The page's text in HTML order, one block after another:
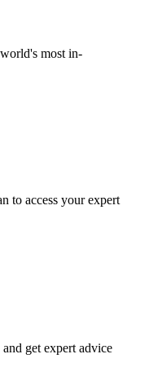
most in-
to access your expert
get expert advice